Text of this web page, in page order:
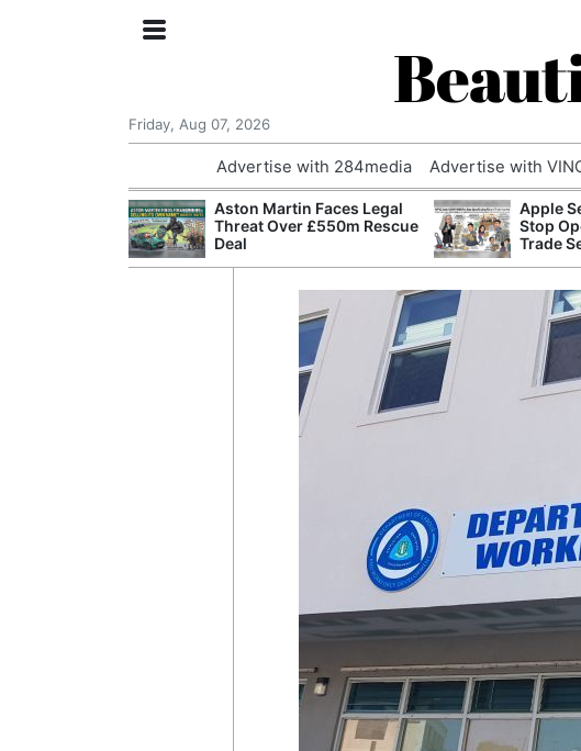
Friday, Aug 07, 2026
Advertise with 284media Advertise with
Aston Martin Faces Legal
Threat Over £550m Rescue
Deal
Apple
Stop
Trade